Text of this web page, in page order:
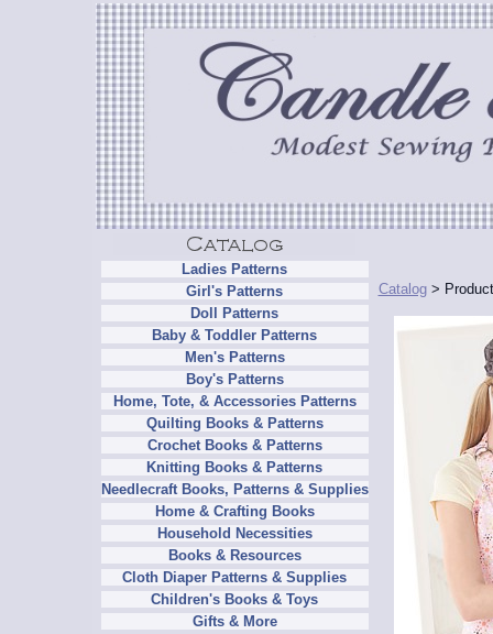
Ladies Patterns
Girl's Patterns
Doll Patterns
Baby & Toddler Patterns
Men's Patterns
Boy's Patterns
Home, Tote, & Accessories Patterns
Quilting Books & Patterns
Crochet Books & Patterns
Knitting Books & Patterns
Needlecraft Books, Patterns & Supplies
Home & Crafting Books
Household Necessities
Books & Resources
Cloth Diaper Patterns & Supplies
Children's Books & Toys
Gifts & More
Catalog>